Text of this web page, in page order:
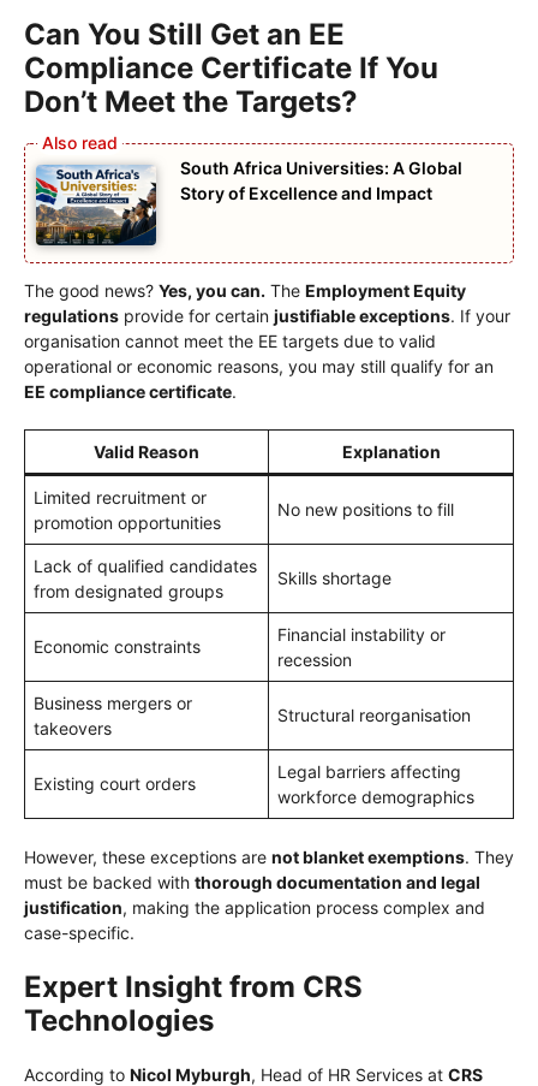
Can You Still Get an EE
Compliance Certificate If You
Don’t Meet the Targets?
South Africa Universities: A Global
Story of Excellence and Impact
The good news? Yes, you can. The Employment Equity
regulations provide for certain justifiable exceptions. If your
organisation cannot meet the EE targets due to valid
operational or economic reasons, you may still qualify for an
EE compliance certificate.
Valid Reason Explanation
Limited recruitment or
promotion opportunities
No new positions to fill
Lack of qualified candidates
from designated groups
Skills shortage
Economic constraints
Financial instability or
recession
Business mergers or
takeovers
Structural reorganisation
Existing court orders
Legal barriers affecting
workforce demographics
However, these exceptions are not blanket exemptions. They
must be backed with thorough documentation and legal
justification, making the application process complex and
case-specific.
Expert Insight from CRS
Technologies
According to Nicol Myburgh, Head of HR Services at CRS